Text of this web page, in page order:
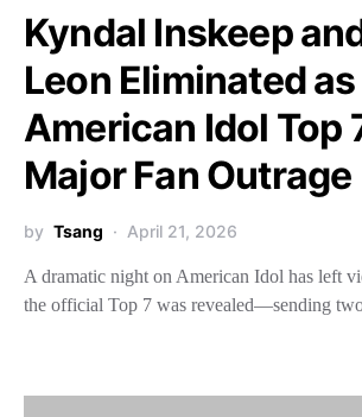
Kyndal Inskeep
Leon Eliminated as
American Idol Top
Major Fan Outrage
by Tsang April 21, 2026
A dramatic night on American Idol has left
the official Top 7 was revealed—sending